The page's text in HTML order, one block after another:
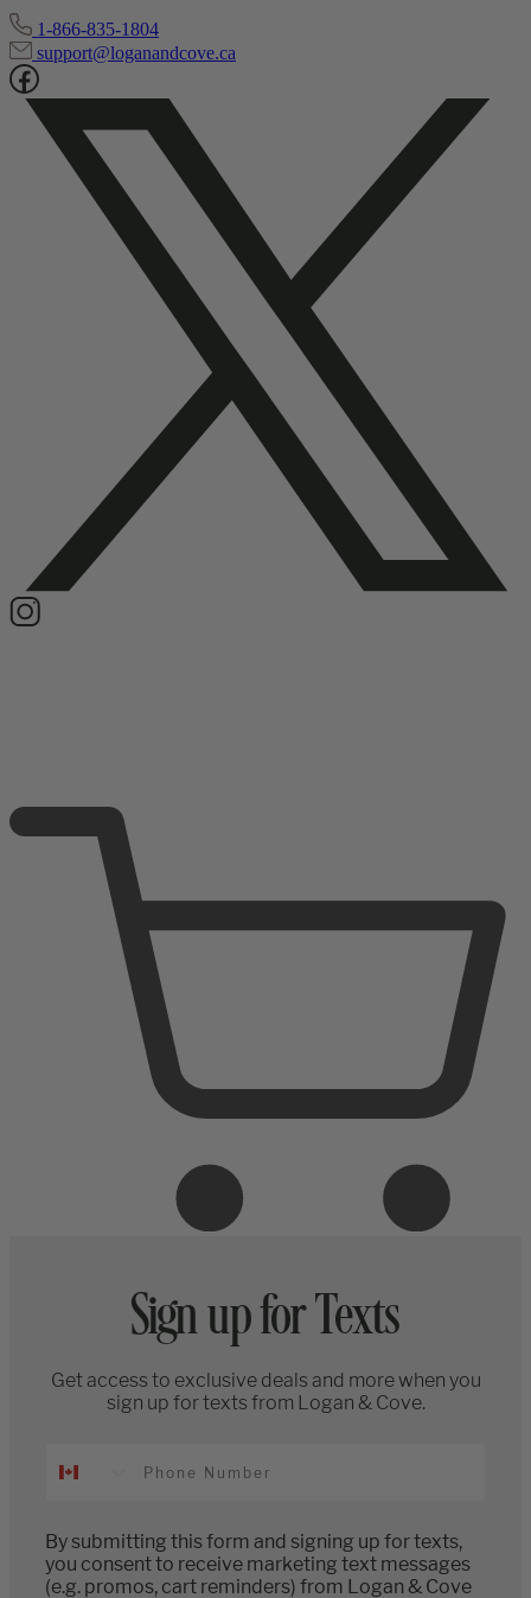
1-866-835-1804
support@loganandcove.ca
Sign up for Texts
Get access to exclusive deals and more when you
sign up for texts from Logan & Cove.
By submitting this form and signing up for texts,
you consent to receive marketing text messages
(e.g. promos, cart reminders) from Logan & Cove